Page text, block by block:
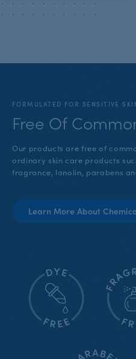
FORMULATED FOR SENSITIVE
Free Of
Our products are free of
ordinary skin care products
fragrance, lanolin, parabens
Learn More About